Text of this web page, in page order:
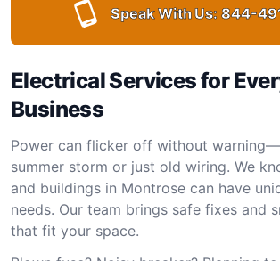
Speak With Us: 844-
Electrical Services for
Business
Power can flicker off without
summer storm or just old wiring. We
and buildings in Montrose can have
needs. Our team brings safe fixes and
that fit your space.